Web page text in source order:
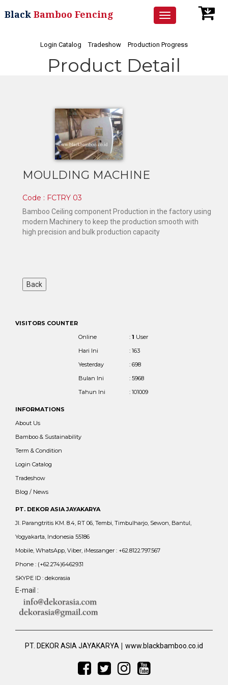
Toggle
navigation
Black Bamboo Fencing
Login Catalog Tradeshow Production Progress
Product Detail
MOULDING MACHINE
Code : FCTRY 03
Bamboo Ceiling component Production in the factory using
modern Machinery to keep the production smooth with
high precision and bulk production capacity
VISITORS COUNTER
Online
: 1 User
Hari Ini
: 163
Yesterday
: 698
Bulan Ini
: 5968
Tahun Ini
: 101009
INFORMATIONS
About Us
Bamboo & Sustainability
Term & Condition
Login Catalog
Tradeshow
Blog / News
PT. DEKOR ASIA JAYAKARYA
Jl. Parangtritis KM. 8.4, RT 06, Tembi, Timbulharjo, Sewon, Bantul,
Yogyakarta, Indonesia 55186
Mobile, WhatsApp, Viber, iMessanger : +62.8122.797.567
Phone : (+62.274)6462931
SKYPE ID : dekorasia
E-mail :
PT. DEKOR ASIA JAYAKARYA | www.blackbamboo.co.id